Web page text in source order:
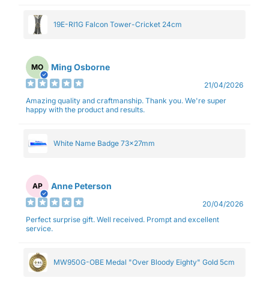
19E-RI1G Falcon Tower-Cricket 24cm
MO Ming Osborne
21/04/2026
Amazing quality and craftmanship. Thank you. We're super
happy with the product and results.
White Name Badge 73x27mm
AP Anne Peterson
20/04/2026
Perfect surprise gift. Well received. Prompt and excellent
service.
MW950G-OBE Medal "Over Bloody Eighty" Gold 5cm